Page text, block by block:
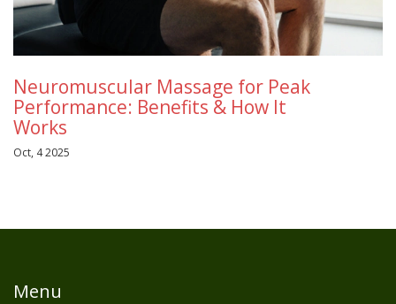
Neuromuscular Massage for Peak
Performance: Benefits & How It
Works
Oct, 4 2025
Menu